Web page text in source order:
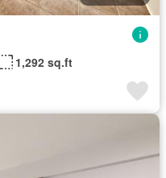
1,292 sq.ft